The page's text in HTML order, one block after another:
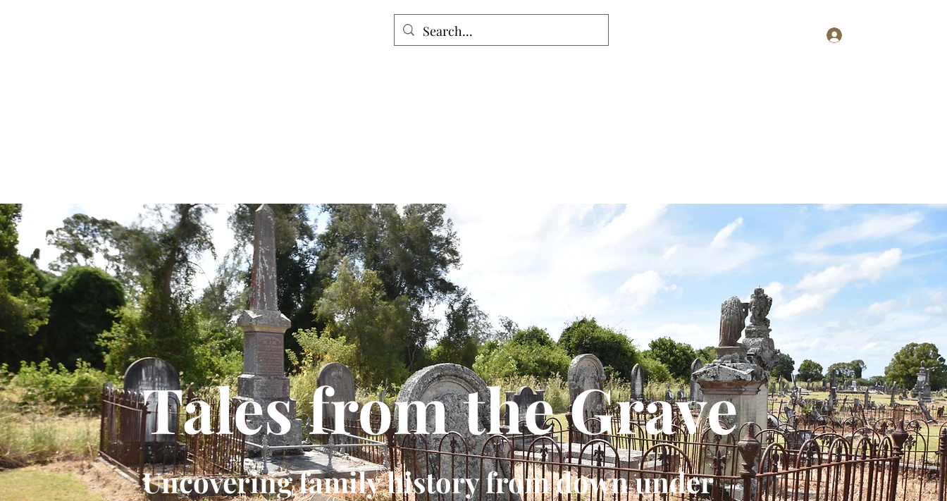
Tales from the Grave
Uncovering family history from down under